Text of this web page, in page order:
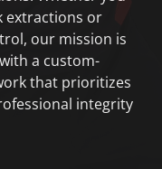
extractions or
our mission is
a custom-
that prioritizes
integrity